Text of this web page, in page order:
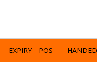
EXPIRY POS HANDED